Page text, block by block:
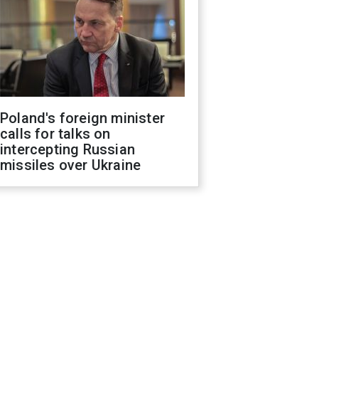
Poland's foreign minister
calls for talks on
intercepting Russian
missiles over Ukraine